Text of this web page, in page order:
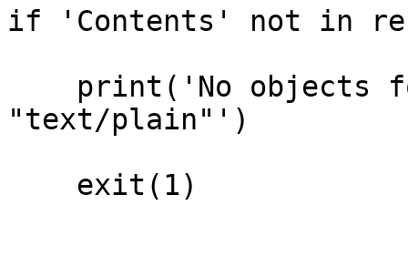
if 'Contents' not in
"text/plain"')